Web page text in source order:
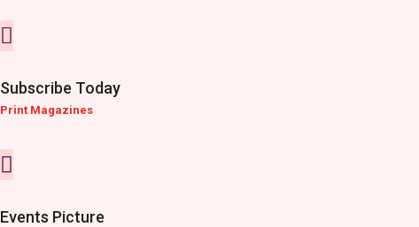
Subscribe Today
Print Magazines
Events Picture